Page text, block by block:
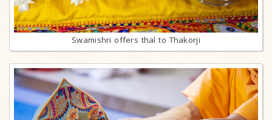
Swamishri offers thal to Thakorji